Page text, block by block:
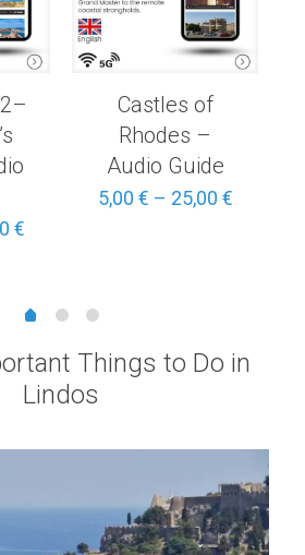
€Price
25,00 €
Castles of
Rhodes –
Audio Guide
5,00 € – 25,00 €Price
Things to Do in
Lindos